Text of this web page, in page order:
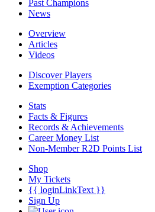
Past Champions
News
Overview
Articles
Videos
Discover Players
Exemption Categories
Stats
Facts & Figures
Records & Achievements
Career Money List
Non-Member R2D Points List
Shop
My Tickets
{{ loginLinkText }}
Sign Up